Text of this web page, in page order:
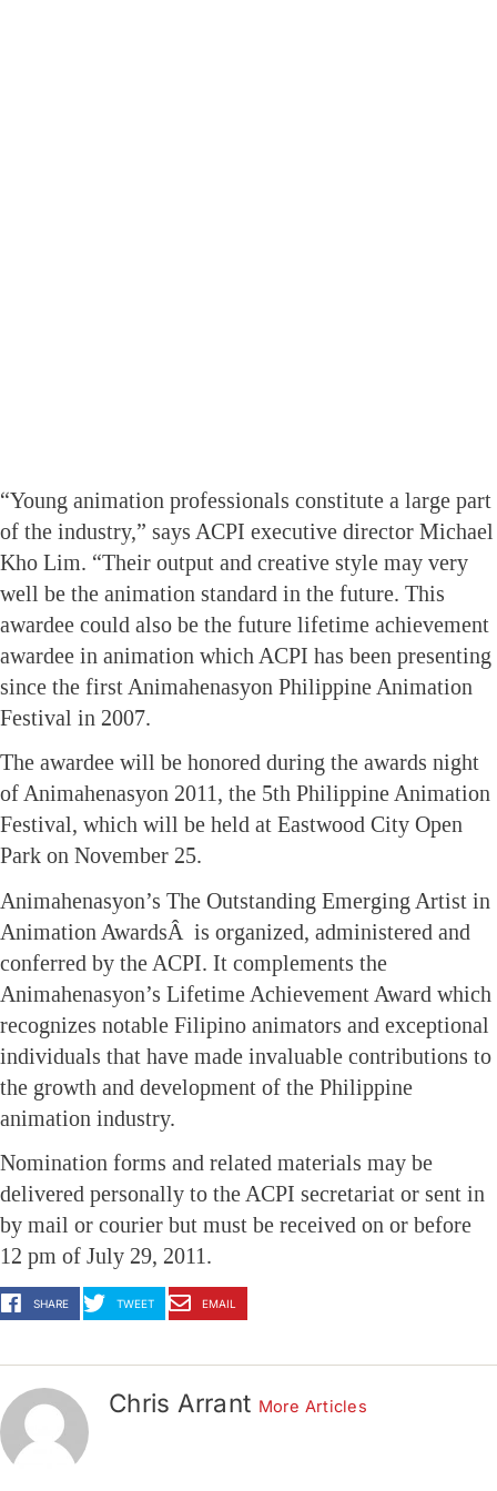
“Young animation professionals constitute a large part
of the industry,” says ACPI executive director Michael
Kho Lim. “Their output and creative style may very
well be the animation standard in the future. This
awardee could also be the future lifetime achievement
awardee in animation which ACPI has been presenting
since the first Animahenasyon Philippine Animation
Festival in 2007.
The awardee will be honored during the awards night
of Animahenasyon 2011, the 5th Philippine Animation
Festival, which will be held at Eastwood City Open
Park on November 25.
Animahenasyon’s The Outstanding Emerging Artist in
Animation AwardsÂ is organized, administered and
conferred by the ACPI. It complements the
Animahenasyon’s Lifetime Achievement Award which
recognizes notable Filipino animators and exceptional
individuals that have made invaluable contributions to
the growth and development of the Philippine
animation industry.
Nomination forms and related materials may be
delivered personally to the ACPI secretariat or sent in
by mail or courier but must be received on or before
12 pm of July 29, 2011.
SHARE TWEET EMAIL
Chris Arrant More Articles